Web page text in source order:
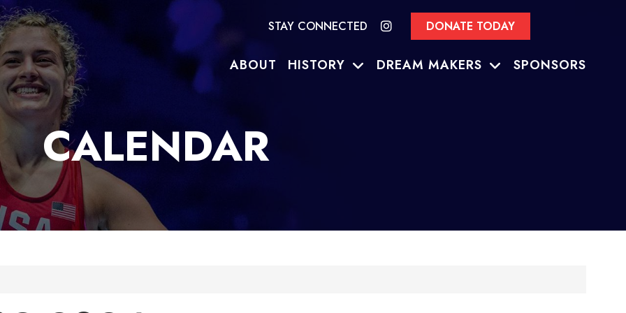
STAY CONNECTED DONATE TODAY
ABOUT HISTORY DREAM MAKERS SPONSORS
CALENDAR